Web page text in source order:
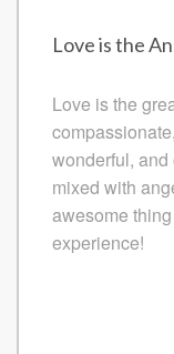
Love is the
Love is the
wonderful,
mixed with
awesome
experience!